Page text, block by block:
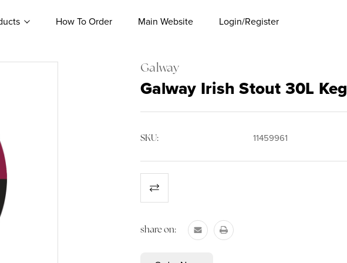
How To Order Main Website Login/Register
Galway
Galway Irish Stout 30L Keg
SKU: 11459961
Stock:
share on: